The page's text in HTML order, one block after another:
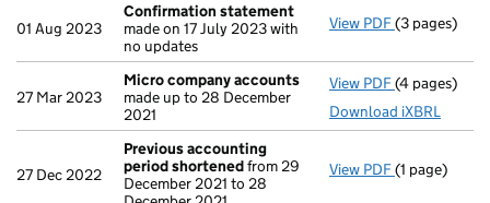
01 Aug 2023
Confirmation statement
made on 17 July 2023 with
no updates
View PDF(3 pages)
27 Mar 2023
Micro company accounts
made up to 28 December
2021
View PDF Micro
(4 pages)
Download iXBRL
27 Dec 2022
Previous accounting
period shortenedfrom 29
December 2021 to 28
View PDF Previous
(1 page)